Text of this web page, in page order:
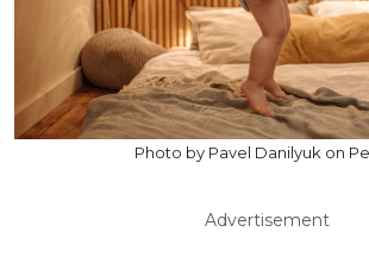
Photo by Pavel Danilyuk on
Advertisement